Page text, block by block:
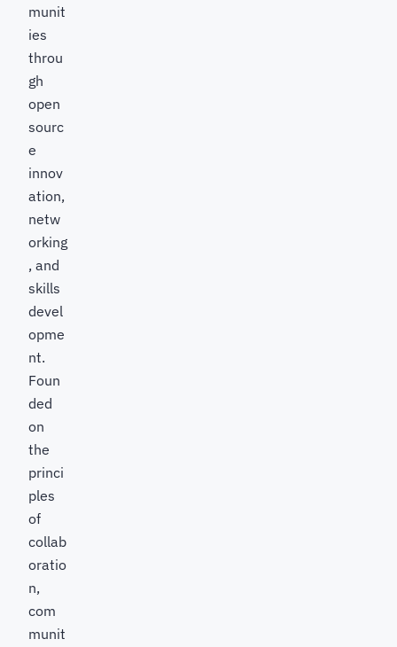
munit
ies
throu
gh
open
sourc
e
innov
ation,
netw
orking
, and
skills
devel
opme
nt.
Foun
ded
on
the
princi
ples
of
collab
oratio
n,
com
munit